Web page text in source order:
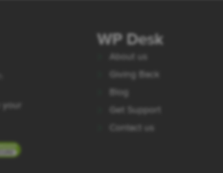
Desk - WooCommerce
WP Desk
Giving Back
Get Support
Contact us